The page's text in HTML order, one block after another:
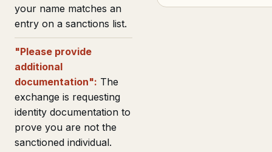
your name matches an
entry on a sanctions list.
"Please provide
additional
documentation": The
exchange is requesting
identity documentation to
prove you are not the
sanctioned individual.